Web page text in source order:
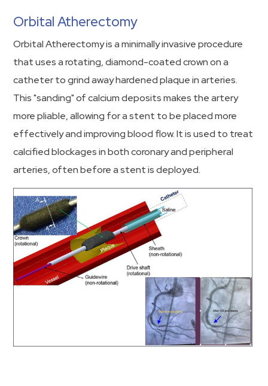
Orbital Atherectomy
Orbital Atherectomy is a minimally invasive procedure
that uses a rotating, diamond-coated crown on a
catheter to grind away hardened plaque in arteries.
This "sanding" of calcium deposits makes the artery
more pliable, allowing for a stent to be placed more
effectively and improving blood flow. It is used to treat
calcified blockages in both coronary and peripheral
arteries, often before a stent is deployed.